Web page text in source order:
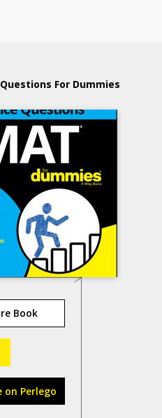
For Dummies
Book
on Perlego